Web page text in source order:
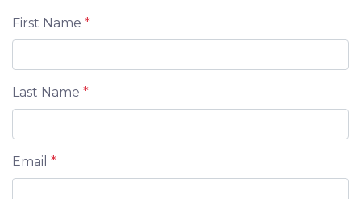
First Name *
Last Name *
Email *